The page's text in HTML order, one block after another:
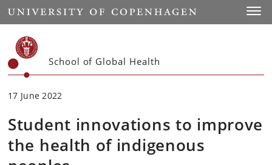
Start
School of Global Health
17 June 2022
Student innovations to improve
the health of indigenous